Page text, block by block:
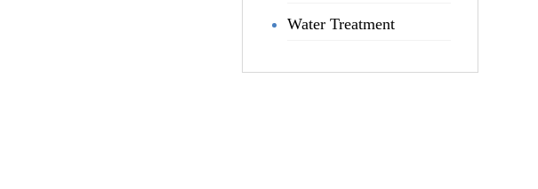
Water Treatment